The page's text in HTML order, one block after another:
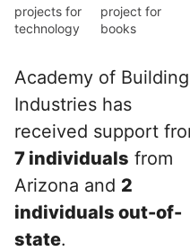
projects for
technology
project for
books
Academy of Building
Industries has
received support
7 individuals from
Arizona and 2
individuals out-of-
state.